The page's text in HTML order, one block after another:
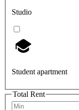
Studio
Student apartment
Total Rent